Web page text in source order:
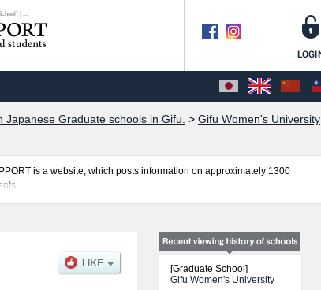
| ...
Japanese Graduate schools in Gifu. > Gifu Women's University
is a website, which posts information on approximately 1300
[Graduate School]
Gifu Women's University